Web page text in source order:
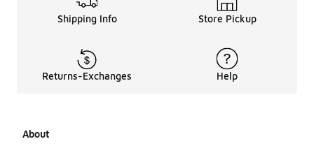
Shipping Info Store Pickup
Returns-Exchanges Help
About